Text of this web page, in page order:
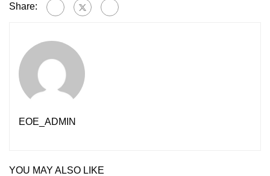
Share:
EOE_ADMIN
YOU MAY ALSO LIKE